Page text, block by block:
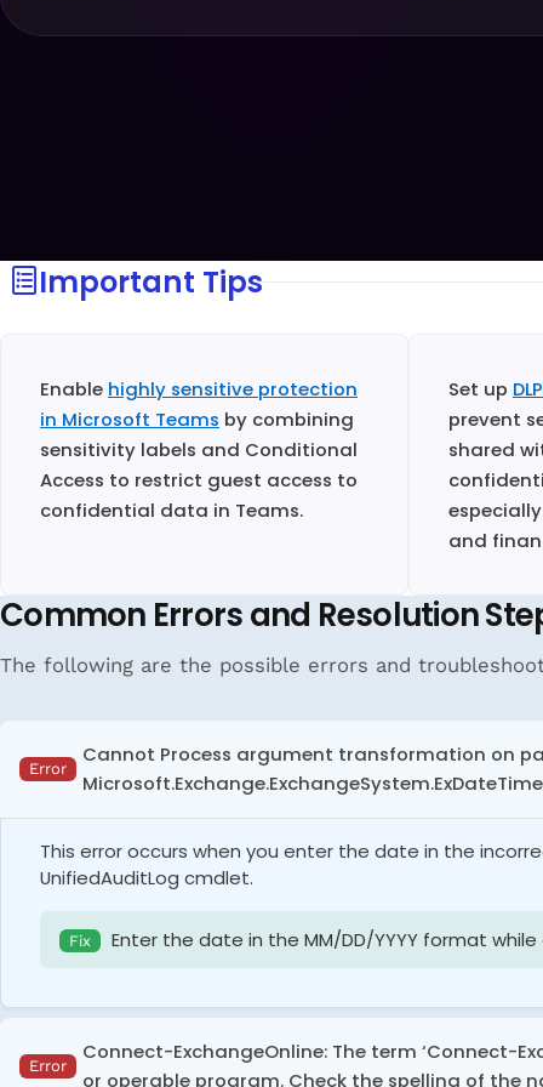
Important Tips
Enable highly sensitive protection
in Microsoft Teams by combining
sensitivity labels and Conditional
Access to restrict guest access to
confidential data in Teams.
Set up
prevent
shared
and
Common Errors and Resolution
The following are the possible errors and
Error
Cannot Process argument transformation on
This error occurs when you enter the date in the
UnifiedAuditLog cmdlet.
Fix Enter the date in the MM/DD/YYYY format
Error
Connect-ExchangeOnline: The term ‘Connect-
or operable program. Check the spelling of the